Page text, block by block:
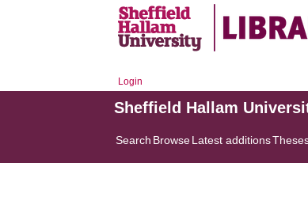
Login
Sheffield Hallam
Search BrowseLatest additions